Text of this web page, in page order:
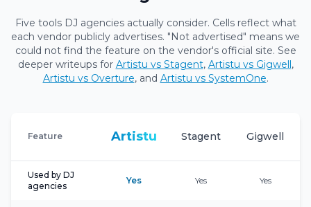
Five tools DJ agencies actually consider. Cells reflect what
each vendor publicly advertises. "Not advertised" means we
could not find the feature on the vendor's official site. See
deeper writeups for Artistu vs Stagent, Artistu vs Gigwell,
Artistu vs Overture, and Artistu vs SystemOne.
Feature Artistu Stagent Gigwell
Used by DJ
agencies
Yes Yes Yes